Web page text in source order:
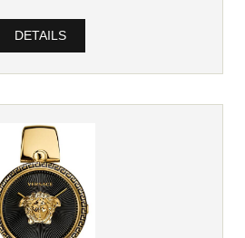
DETAILS